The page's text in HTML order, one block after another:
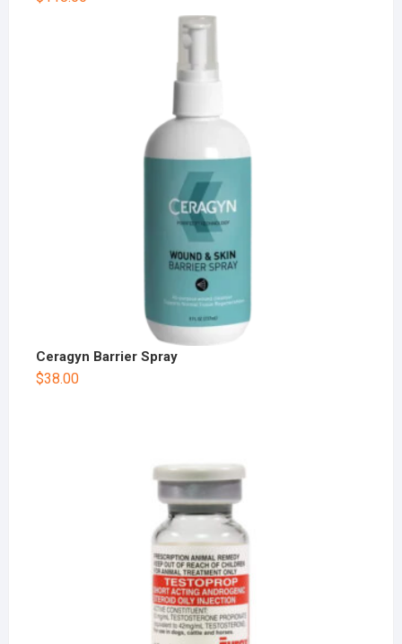
Ceragyn Barrier Spray
$38.00